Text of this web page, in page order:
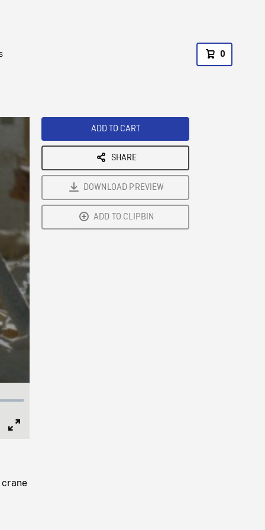
0
ADD TO CART
SHARE
DOWNLOAD PREVIEW
ADD TO CLIPBIN